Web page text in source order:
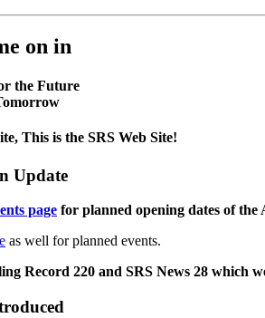
on in
the Future
This is the SRS Web Site!
Update
page for planned opening dates of the
as well for planned events.
Record 220 and SRS News 28 which